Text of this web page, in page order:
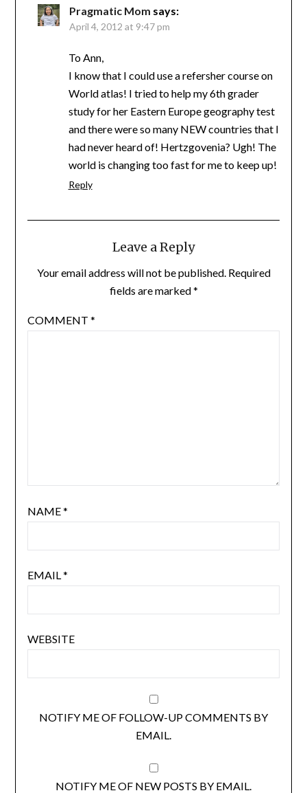
Pragmatic Mom says:
April 4, 2012 at 9:47 pm
To Ann,
I know that I could use a refersher course on
World atlas! I tried to help my 6th grader
study for her Eastern Europe geography test
and there were so many NEW countries that I
had never heard of! Hertzgovenia? Ugh! The
world is changing too fast for me to keep up!
Reply
Leave a Reply
Your email address will not be published. Required
fields are marked*
COMMENT *
NAME*
EMAIL *
WEBSITE
NOTIFY ME OF FOLLOW-UP COMMENTS BY
EMAIL.
NOTIFY ME OF NEW POSTS BY EMAIL.